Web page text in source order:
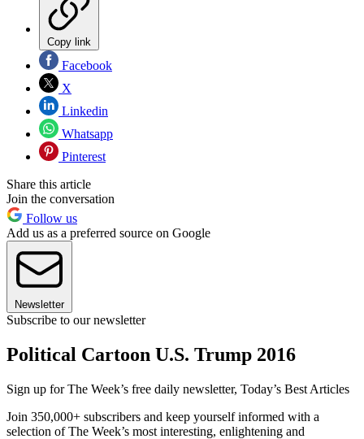
Copy link
Facebook
X
Linkedin
Whatsapp
Pinterest
Share this article
Join the conversation
Follow us
Add us as a preferred source on Google
Newsletter
Subscribe to our newsletter
Political Cartoon U.S. Trump 2016
Sign up for The Week’s free daily newsletter, Today’s Best Articles
Join 350,000+ subscribers and keep yourself informed with a
selection of The Week’s most interesting, enlightening and